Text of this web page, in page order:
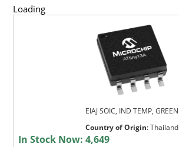
Loading
EIAJ SOIC, IND TEMP, GREEN
Country of Origin:Thailand
In Stock Now:4,649